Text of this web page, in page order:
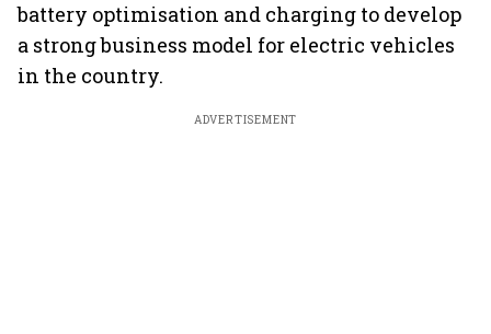
battery optimisation and charging to develop
a strong business model for electric vehicles
in the country.
ADVERTISEMENT